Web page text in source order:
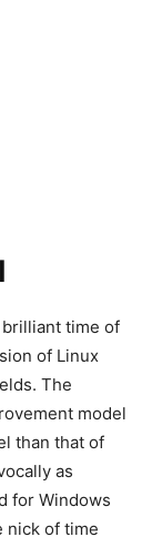
time of
of Linux
The
model
than that of
as
for Windows
nick of time